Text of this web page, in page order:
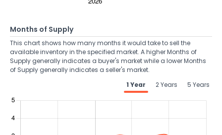
Months of Supply
This chart shows how many months it would take to sell the
available inventory in the specified market. A higher Months of
Supply generally indicates a buyer's market while a lower Months
of Supply generally indicates a seller's market.
1 Year
2 Years 5 Years